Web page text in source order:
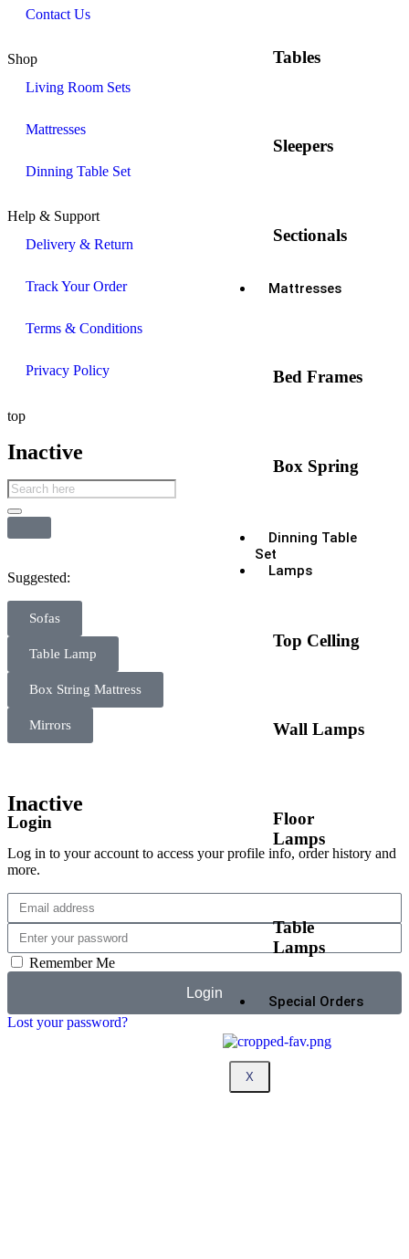
Tables
Sleepers
Sectionals
Mattresses
Bed Frames
Box Spring
Dinning Table
Set
Lamps
Top Celling
Wall Lamps
Floor
Lamps
Table
Lamps
Special Orders
X
Contact Us
Shop
Living Room Sets
Mattresses
Dinning Table Set
Help & Support
Delivery & Return
Track Your Order
Terms & Conditions
Privacy Policy
top
Inactive
Suggested:
Sofas
Table Lamp
Box String Mattress
Mirrors
Inactive
Login
Log in to your account to access your profile info, order history and
more.
Remember Me
Login
Lost your password?